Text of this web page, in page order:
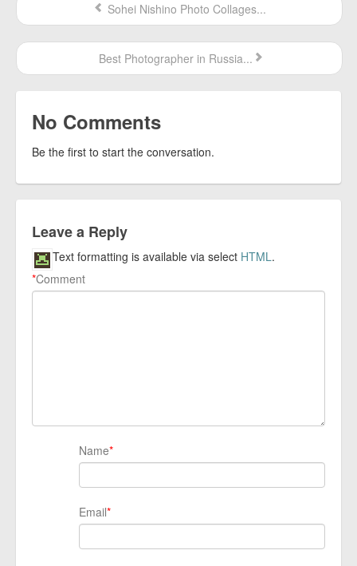
Sohei Nishino Photo Collages...
Best Photographer in Russia...
No Comments
Be the first to start the conversation.
Leave a Reply
Comment
*
Text formatting is available via select HTML.
Name*
Email*